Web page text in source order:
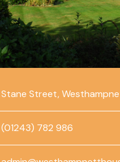
Stane Street,
(01243) 782 986